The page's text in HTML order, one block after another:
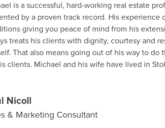
is a successful, hard-working real estate
by a proven track record. His experience
giving you peace of mind from his
treats his clients with dignity, courtesy and
That also means going out of his way to
have lived in Stoke for 20 years, where they have brought
futures broker and then started his real estate
always come first. Give Michael a call to discuss your real estate needs; he
Nicoll
& Marketing Consultant